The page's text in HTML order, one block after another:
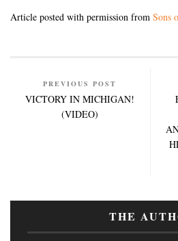
Article posted with permission from Sons
PREVIOUS POST
VICTORY IN MICHIGAN!
(VIDEO)
THE